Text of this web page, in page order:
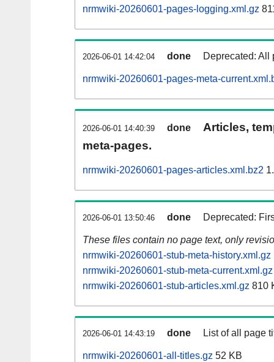
nrmwiki-20260601-pages-logging.xml.gz
2026-06-01 14:42:04 done Deprecated: All
nrmwiki-20260601-pages-meta-
2026-06-01 14:40:39 done
Articles,
meta-pages.
nrmwiki-20260601-pages-articles.xml.bz2
2026-06-01 13:50:46 done Deprecated:
These files contain no page text, only
nrmwiki-20260601-stub-meta-history.xml.gz
nrmwiki-20260601-stub-meta-current.xml.gz
nrmwiki-20260601-stub-articles.xml.gz 810
2026-06-01 14:43:19 done List of all page
nrmwiki-20260601-all-titles.gz 52 KB